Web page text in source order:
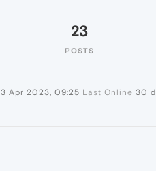
23
POSTS
3 Apr 2023, 09:25 Last Online 30